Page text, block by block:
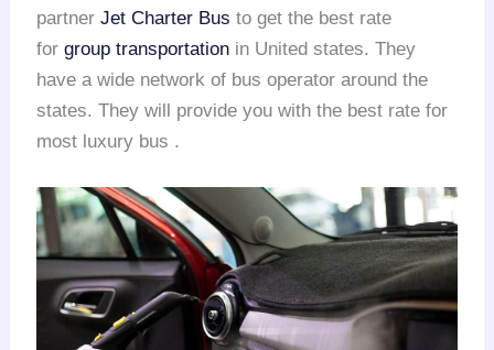
partnerJet Charter Bus to get the best rate
forgroup transportation in United states. They
have a wide network of bus operator around the
states. They will provide you with the best rate for
most luxury bus .